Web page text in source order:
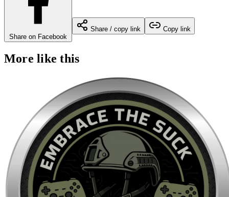
Share on Facebook
Share / copy link Copy link
More like this